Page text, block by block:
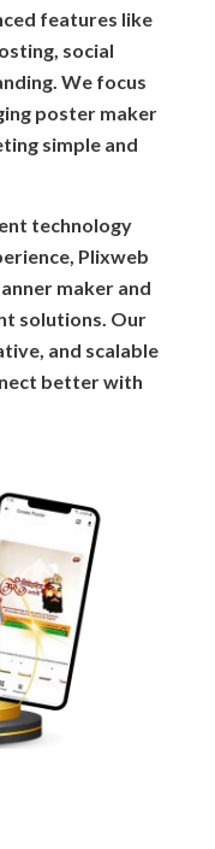
features like
social
We focus
poster maker
simple and
technology
Plixweb
maker and
solutions. Our
and scalable
better with